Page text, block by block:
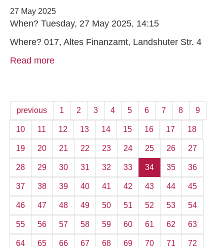
27 May 2025
When? Tuesday, 27 May 2025, 14:15
Where? 017, Altes Finanzamt, Landshuter Str. 4
Read more
previous 1 2 3 4 5 6 7 8 9
10 11 12 13 14 15 16 17 18
19 20 21 22 23 24 25 26 27
28 29 30 31 32 33 34 35 36
37 38 39 40 41 42 43 44 45
46 47 48 49 50 51 52 53 54
55 56 57 58 59 60 61 62 63
64 65 66 67 68 69 70 71 72